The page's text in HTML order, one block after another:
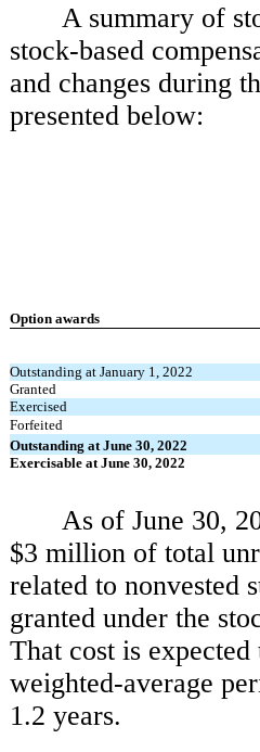
A summary of
stock-based
and changes during
presented below:
Option awards
Outstanding at January 1, 2022
Granted
Exercised
Forfeited
Outstanding at June 30, 2022
Exercisable at June 30, 2022
As of June 30,
$3 million of total
related to nonvested
granted under the
That cost is
weighted-average
1.2 years.